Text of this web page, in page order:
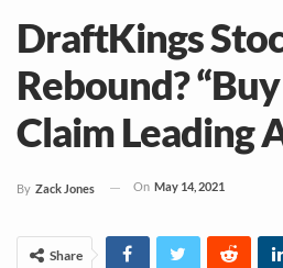
DraftKings
Rebound?
Claim Leading
By Zack Jones On May 14, 2021
Share